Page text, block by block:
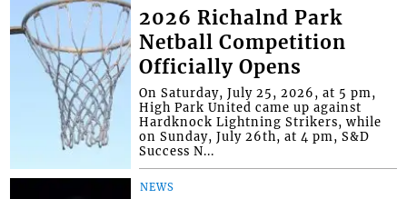
2026 Richalnd Park
Netball Competition
Officially Opens
On Saturday, July 25, 2026, at 5 pm,
High Park United came up against
Hardknock Lightning Strikers, while
on Sunday, July 26th, at 4 pm, S&D
Success N...
NEWS